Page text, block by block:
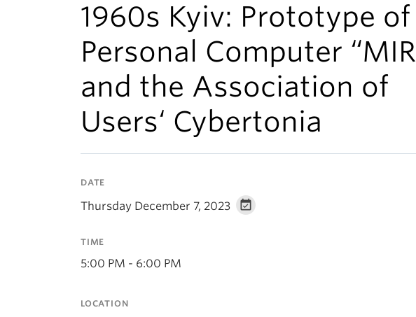
1960s Kyiv: Prototype of
Personal Computer
and the Association of
Users‘ Cybertonia
DATE
Thursday December 7, 2023
TIME
5:00 PM - 6:00 PM
LOCATION